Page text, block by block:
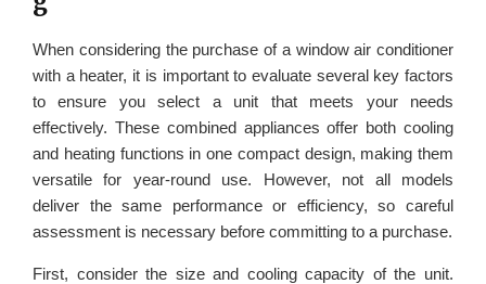
When considering the purchase of a window air conditioner
with a heater, it is important to evaluate several key factors
to ensure you select a unit that meets your needs
effectively. These combined appliances offer both cooling
and heating functions in one compact design, making them
versatile for year-round use. However, not all models
deliver the same performance or efficiency, so careful
assessment is necessary before committing to a purchase.
First, consider the size and cooling capacity of the unit.